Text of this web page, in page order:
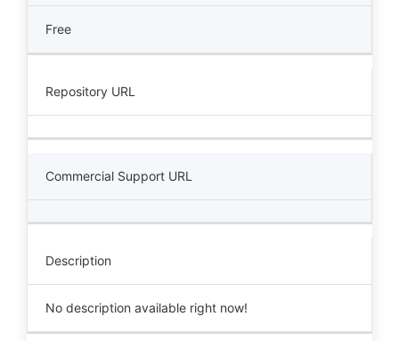
Free
Repository URL
Commercial Support URL
Description
No description available right now!